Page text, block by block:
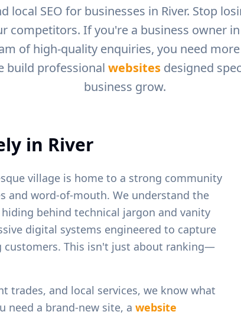
local SEO for businesses in River. Stop
competitors. If you're a business owner in
of high-quality enquiries, you need
build professional websitesdesigned
business grow.
in River
village is home to a strong community
and word-of-mouth. We understand the
behind technical jargon and vanity
digital systems engineered to capture
This isn't just about ranking—
trades, and local services, we know what
need a brand-new site, a website